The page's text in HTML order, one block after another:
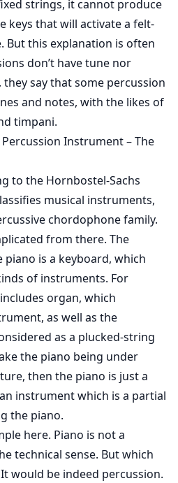
strings, it cannot produce
keys that will activate a felt-
But this explanation is often
don’t have tune nor
say that some percussion
and notes, with the likes of
timpani.
Instrument – The
to the Hornbostel-Sachs
musical instruments,
chordophone family.
from there. The
is a keyboard, which
of instruments. For
organ, which
as well as the
as a plucked-string
the piano being under
then the piano is just a
instrument which is a partial
the piano.
here. Piano is not a
technical sense. But which
would be indeed percussion.